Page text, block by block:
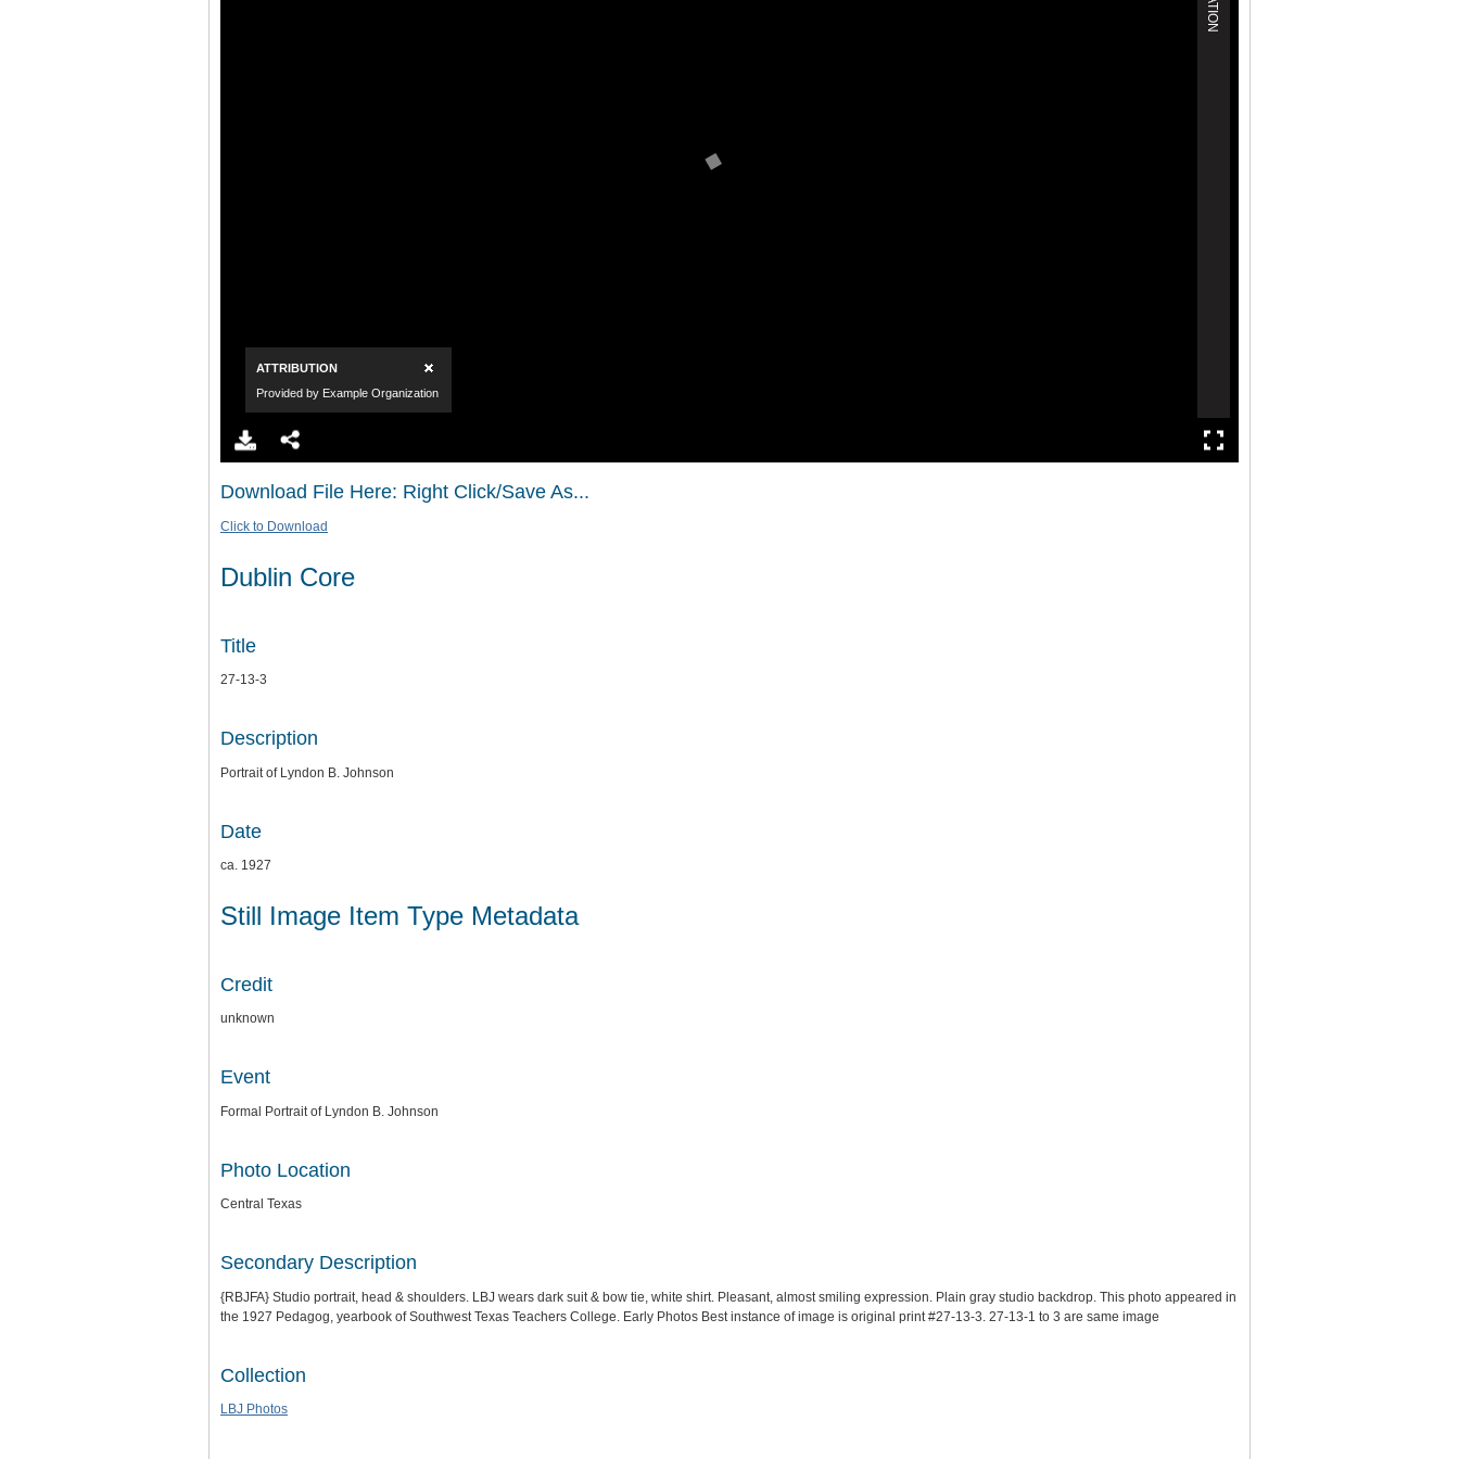
Download File Here: Right Click/Save As...
Click to Download
Dublin Core
Title
27-13-3
Description
Portrait of Lyndon B. Johnson
Date
ca. 1927
Still Image Item Type Metadata
Credit
unknown
Event
Formal Portrait of Lyndon B. Johnson
Photo Location
Central Texas
Secondary Description
{RBJFA} Studio portrait, head & shoulders. LBJ wears dark suit & bow tie, white shirt. Pleasant, almost smiling expression. Plain gray studio backdrop. This photo appeared in
the 1927 Pedagog, yearbook of Southwest Texas Teachers College. Early Photos Best instance of image is original print #27-13-3. 27-13-1 to 3 are same image
Collection
LBJ Photos